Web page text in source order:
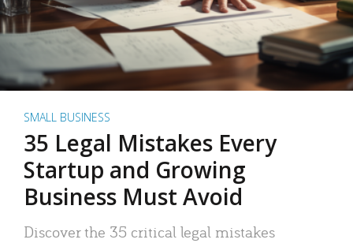
SMALL BUSINESS
35 Legal Mistakes Every
Startup and Growing
Business Must Avoid
Discover the 35 critical legal mistakes